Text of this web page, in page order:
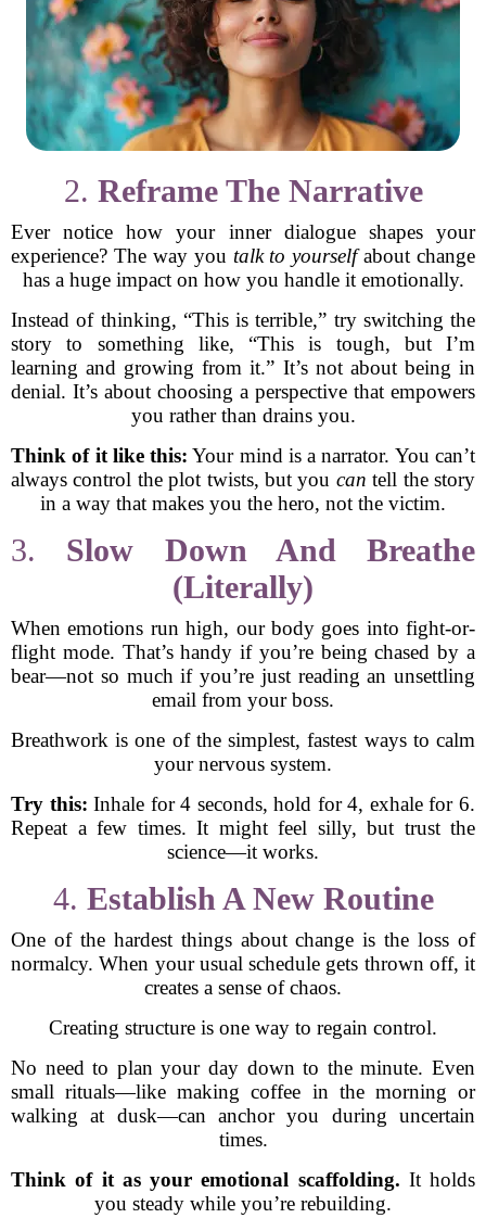
2. Reframe The Narrative
Ever notice how your inner dialogue shapes your
experience? The way you talk to yourselfabout change
has a huge impact on how you handle it emotionally.
Instead of thinking, “This is terrible,” try switching the
story to something like, “This is tough, but I’m
learning and growing from it.” It’s not about being in
denial. It’s about choosing a perspective that empowers
you rather than drains you.
Think of it like this: Your mind is a narrator. You can’t
always control the plot twists, but you can tell the story
in a way that makes you the hero, not the victim.
3. Slow Down And Breathe
(Literally)
When emotions run high, our body goes into fight-or-
flight mode. That’s handy if you’re being chased by a
bear—not so much if you’re just reading an unsettling
email from your boss.
Breathwork is one of the simplest, fastest ways to calm
your nervous system.
Try this: Inhale for 4 seconds, hold for 4, exhale for 6.
Repeat a few times. It might feel silly, but trust the
science—it works.
4. Establish A New Routine
One of the hardest things about change is the loss of
normalcy. When your usual schedule gets thrown off, it
creates a sense of chaos.
Creating structure is one way to regain control.
No need to plan your day down to the minute. Even
small rituals—like making coffee in the morning or
walking at dusk—can anchor you during uncertain
times.
Think of it as your emotional scaffolding. It holds
you steady while you’re rebuilding.